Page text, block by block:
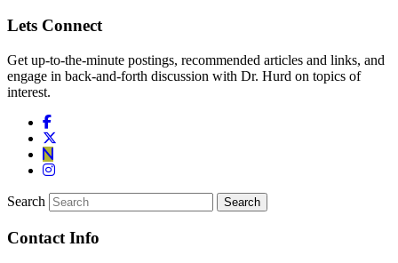
Lets Connect
Get up-to-the-minute postings, recommended articles and links, and
engage in back-and-forth discussion with Dr. Hurd on topics of
interest.
Search
Contact Info